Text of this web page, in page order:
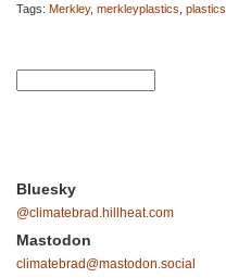
Tags: Merkley, merkleyplastics plastics
Bluesky
@climatebrad.hillheat.com
Mastodon
climatebrad@mastodon.social